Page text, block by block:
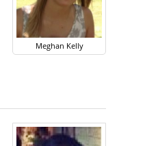
Meghan Kelly